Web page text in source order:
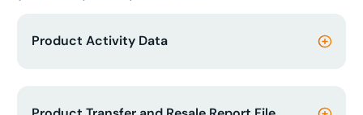
Product Activity Data